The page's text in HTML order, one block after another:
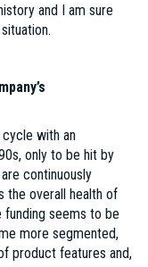
and I am sure
with an
only to be hit by
continuously
the overall health of
funding seems to be
more segmented,
product features and,